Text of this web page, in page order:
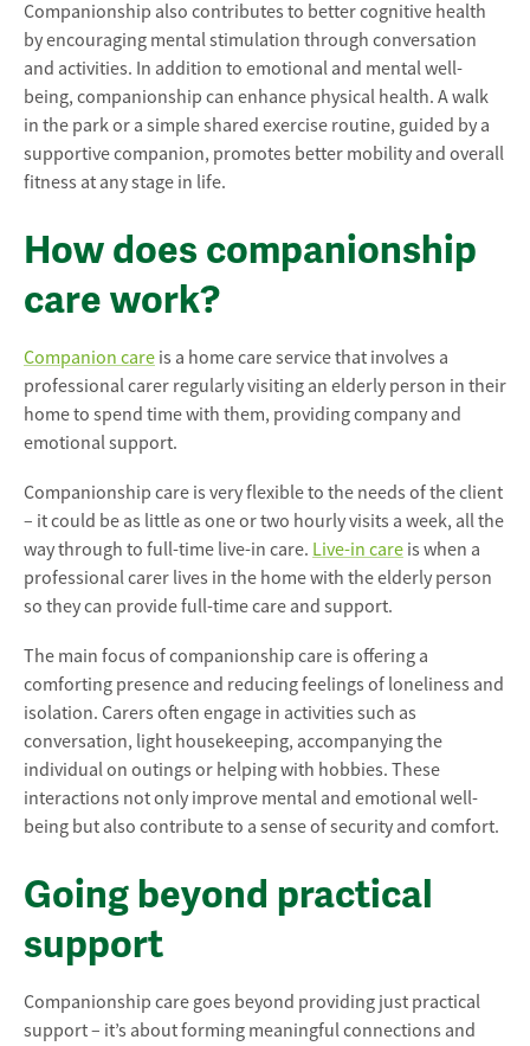
Companionship also contributes to better cognitive health
by encouraging mental stimulation through conversation
and activities. In addition to emotional and mental well-
being, companionship can enhance physical health. A walk
in the park or a simple shared exercise routine, guided by a
supportive companion, promotes better mobility and overall
fitness at any stage in life.
How does companionship
care work?
Companion care is a home care service that involves a
professional carer regularly visiting an elderly person in their
home to spend time with them, providing company and
emotional support.
Companionship care is very flexible to the needs of the client
– it could be as little as one or two hourly visits a week, all the
way through to full-time live-in care. Live-in care is when a
professional carer lives in the home with the elderly person
so they can provide full-time care and support.
The main focus of companionship care is offering a
comforting presence and reducing feelings of loneliness and
isolation. Carers often engage in activities such as
conversation, light housekeeping, accompanying the
individual on outings or helping with hobbies. These
interactions not only improve mental and emotional well-
being but also contribute to a sense of security and comfort.
Going beyond practical
support
Companionship care goes beyond providing just practical
support – it’s about forming meaningful connections and